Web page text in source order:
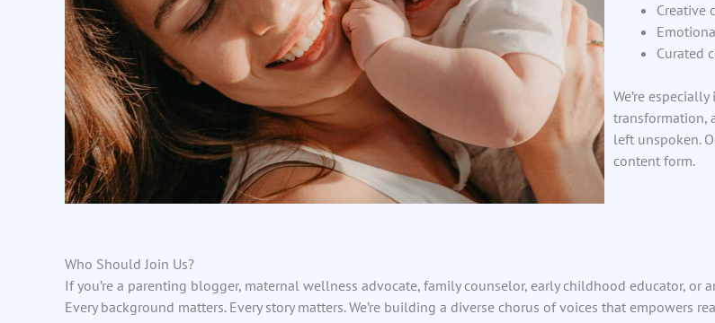
Creative
Curated
We’re
transformation,
left unspoken.
content form.
Who Should Join Us?
If you’re a parenting blogger, maternal wellness advocate, family counselor, early childhood educator, or
Every background matters. Every story matters. We’re building a diverse chorus of voices that empowers